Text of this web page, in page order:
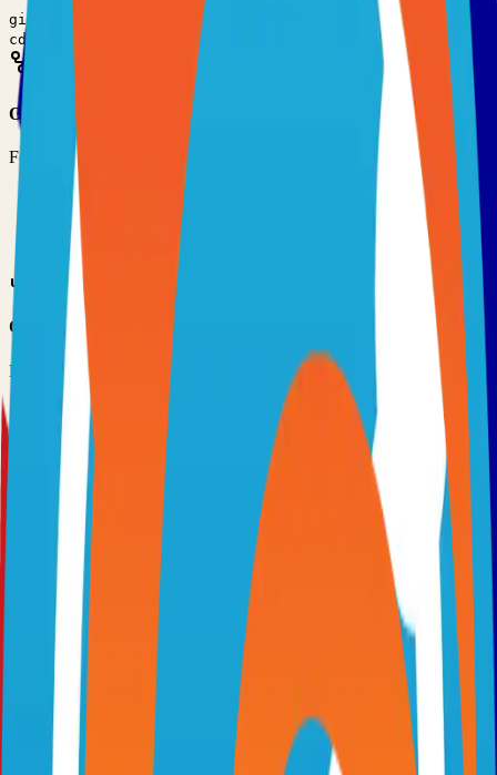
git clone
https://github.com/suitenumerique/meet
cd
Option 2: Fork the Repository
Fork the repository to contribute or customize:
Visit the GitHub repository
Click the "Fork" button in the top right
Clone your forked repository
Option 3: Download ZIP
Download the project as a ZIP file if you don't need Git:
Visit the GitHub repository
2 Click "Code" → "Download ZIP"
3 Extract the ZIP file to your desired location
Next Steps
• Check the project's README.md for specific setup
instructions
•
Install required dependencies (usually listed in package.json,
requirements.txt, etc.)
•
Follow the project's documentation for configuration
Join the project's community for support and discussions
View on GitHub Releases
Links